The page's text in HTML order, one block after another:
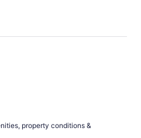
property conditions &